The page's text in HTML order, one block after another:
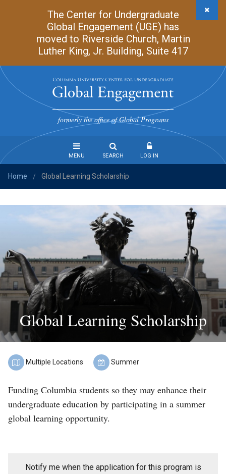
The Center for Undergraduate
Global Engagement (UGE) has
moved to Riverside Church, Martin
Luther King, Jr. Building, Suite 417
Undergraduate
Global
Engagement
formerly the office of Global Programs
MENU
Steps
to
a
Program
Help
&
Advising
Student
Stories
Us
Our
SEARCH LOG IN
Home / Global Learning Scholarship
Global Learning Scholarship
Multiple Locations Summer
Funding Columbia students so they may enhance their
undergraduate education by participating in a summer
global learning opportunity.
Notify me when the application for this program is